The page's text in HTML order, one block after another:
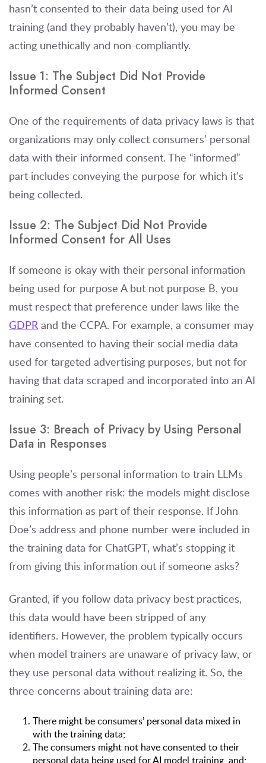
hasn’t consented to their data being used for AI
training (and they probably haven’t), you may be
acting unethically and non-compliantly.
Issue 1: The Subject Did Not Provide
Informed Consent
One of the requirements of data privacy laws is that
organizations may only collect consumers’ personal
data with their informed consent. The “informed”
part includes conveying the purpose for which it’s
being collected.
Issue 2: The Subject Did Not Provide
Informed Consent for All Uses
If someone is okay with their personal information
being used for purpose A but not purpose B, you
must respect that preference under laws like the
GDPR and the CCPA. For example, a consumer may
have consented to having their social media data
used for targeted advertising purposes, but not for
having that data scraped and incorporated into an AI
training set.
Issue 3: Breach of Privacy by Using Personal
Data in Responses
Using people’s personal information to train LLMs
comes with another risk: the models might disclose
this information as part of their response. If John
Doe’s address and phone number were included in
the training data for ChatGPT, what’s stopping it
from giving this information out if someone asks?
Granted, if you follow data privacy best practices,
this data would have been stripped of any
identifiers. However, the problem typically occurs
when model trainers are unaware of privacy law, or
they use personal data without realizing it. So, the
three concerns about training data are:
There might be consumers’ personal data mixed in
with the training data;
The consumers might not have consented to their
personal data being used for AI model training, and;